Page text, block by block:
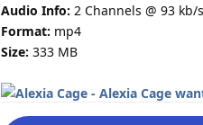
Audio Info: 2 Channels @ 93 kb/s
Format: mp4
Size: 333 MB